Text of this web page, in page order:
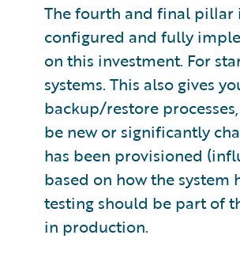
The fourth and final pillar
configured and fully
on this investment. For
systems. This also gives
backup/restore
be new or significantly
has been provisioned
based on how the
testing should be part of
in production.